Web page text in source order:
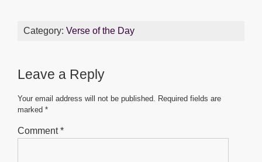
Category: Verse of the Day
Leave a Reply
Your email address will not be published. Required fields are
marked *
Comment*